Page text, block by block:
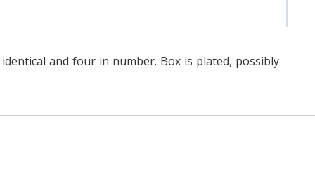
and four in number. Box is plated, possibly